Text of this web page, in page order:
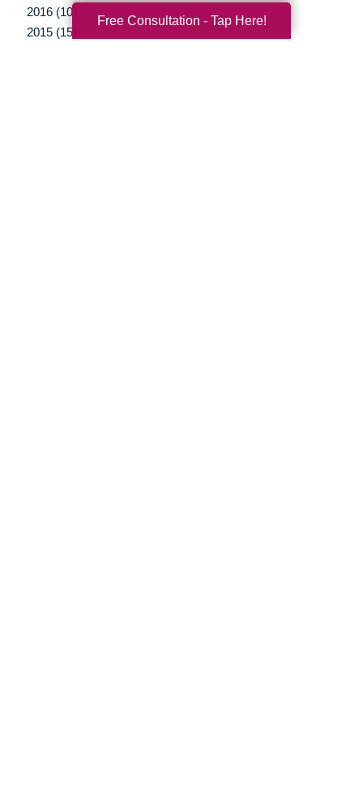
2016 (10)
2015 (15)
Free Consultation - Tap Here!